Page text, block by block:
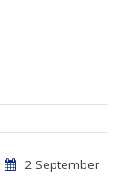
2 September